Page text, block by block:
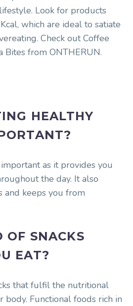
Look for products
which are ideal to satiate
Check out Coffee
Bites from ONTHERUN.
HEALTHY
as it provides you
the day. It also
and keeps you from
SNACKS
EAT?
that fulfil the nutritional
Functional foods rich in